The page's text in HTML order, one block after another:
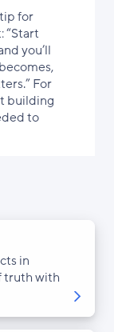
for
“Start
you’ll
For
building
to
in
truth with